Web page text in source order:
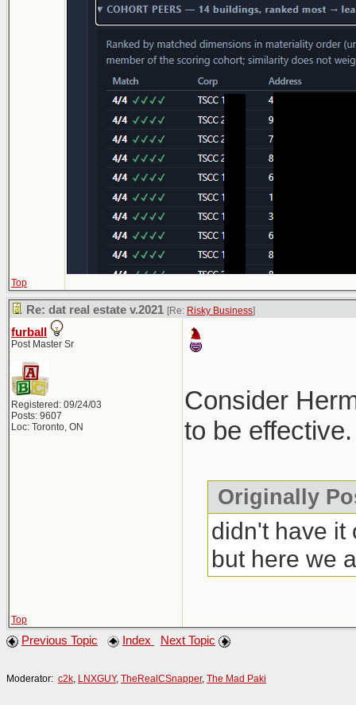
Top
Re: dat real estate v.2021 [Re: Risky Business]
furball
Post Master Sr
Registered: 09/24/03
Posts: 9607
Loc: Toronto, ON
Consider
to be
Originally
didn't have it
but here we
Top
Previous Topic Index Next Topic
Moderator: c2k LNXGUY, TheRealCSnapper, The Mad Paki